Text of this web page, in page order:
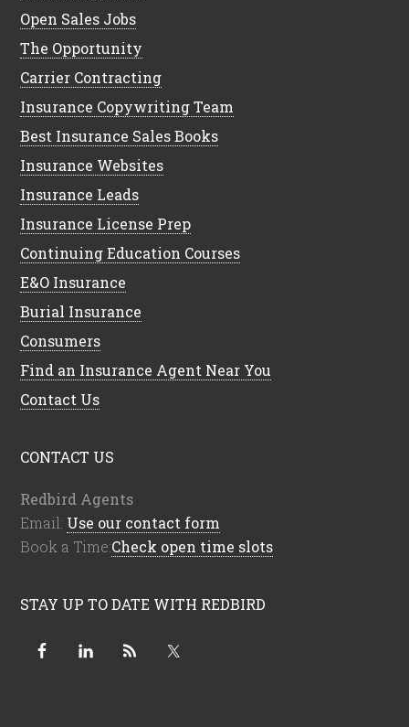
Open Sales Jobs
The Opportunity
Carrier Contracting
Insurance Copywriting Team
Best Insurance Sales Books
Insurance Websites
Insurance Leads
Insurance License Prep
Continuing Education Courses
E&O Insurance
Burial Insurance
Consumers
Find an Insurance Agent Near You
Contact Us
CONTACT US
Redbird Agents
Email: Use our contact form
Book a Time:Check open time slots
STAY UP TO DATE WITH REDBIRD